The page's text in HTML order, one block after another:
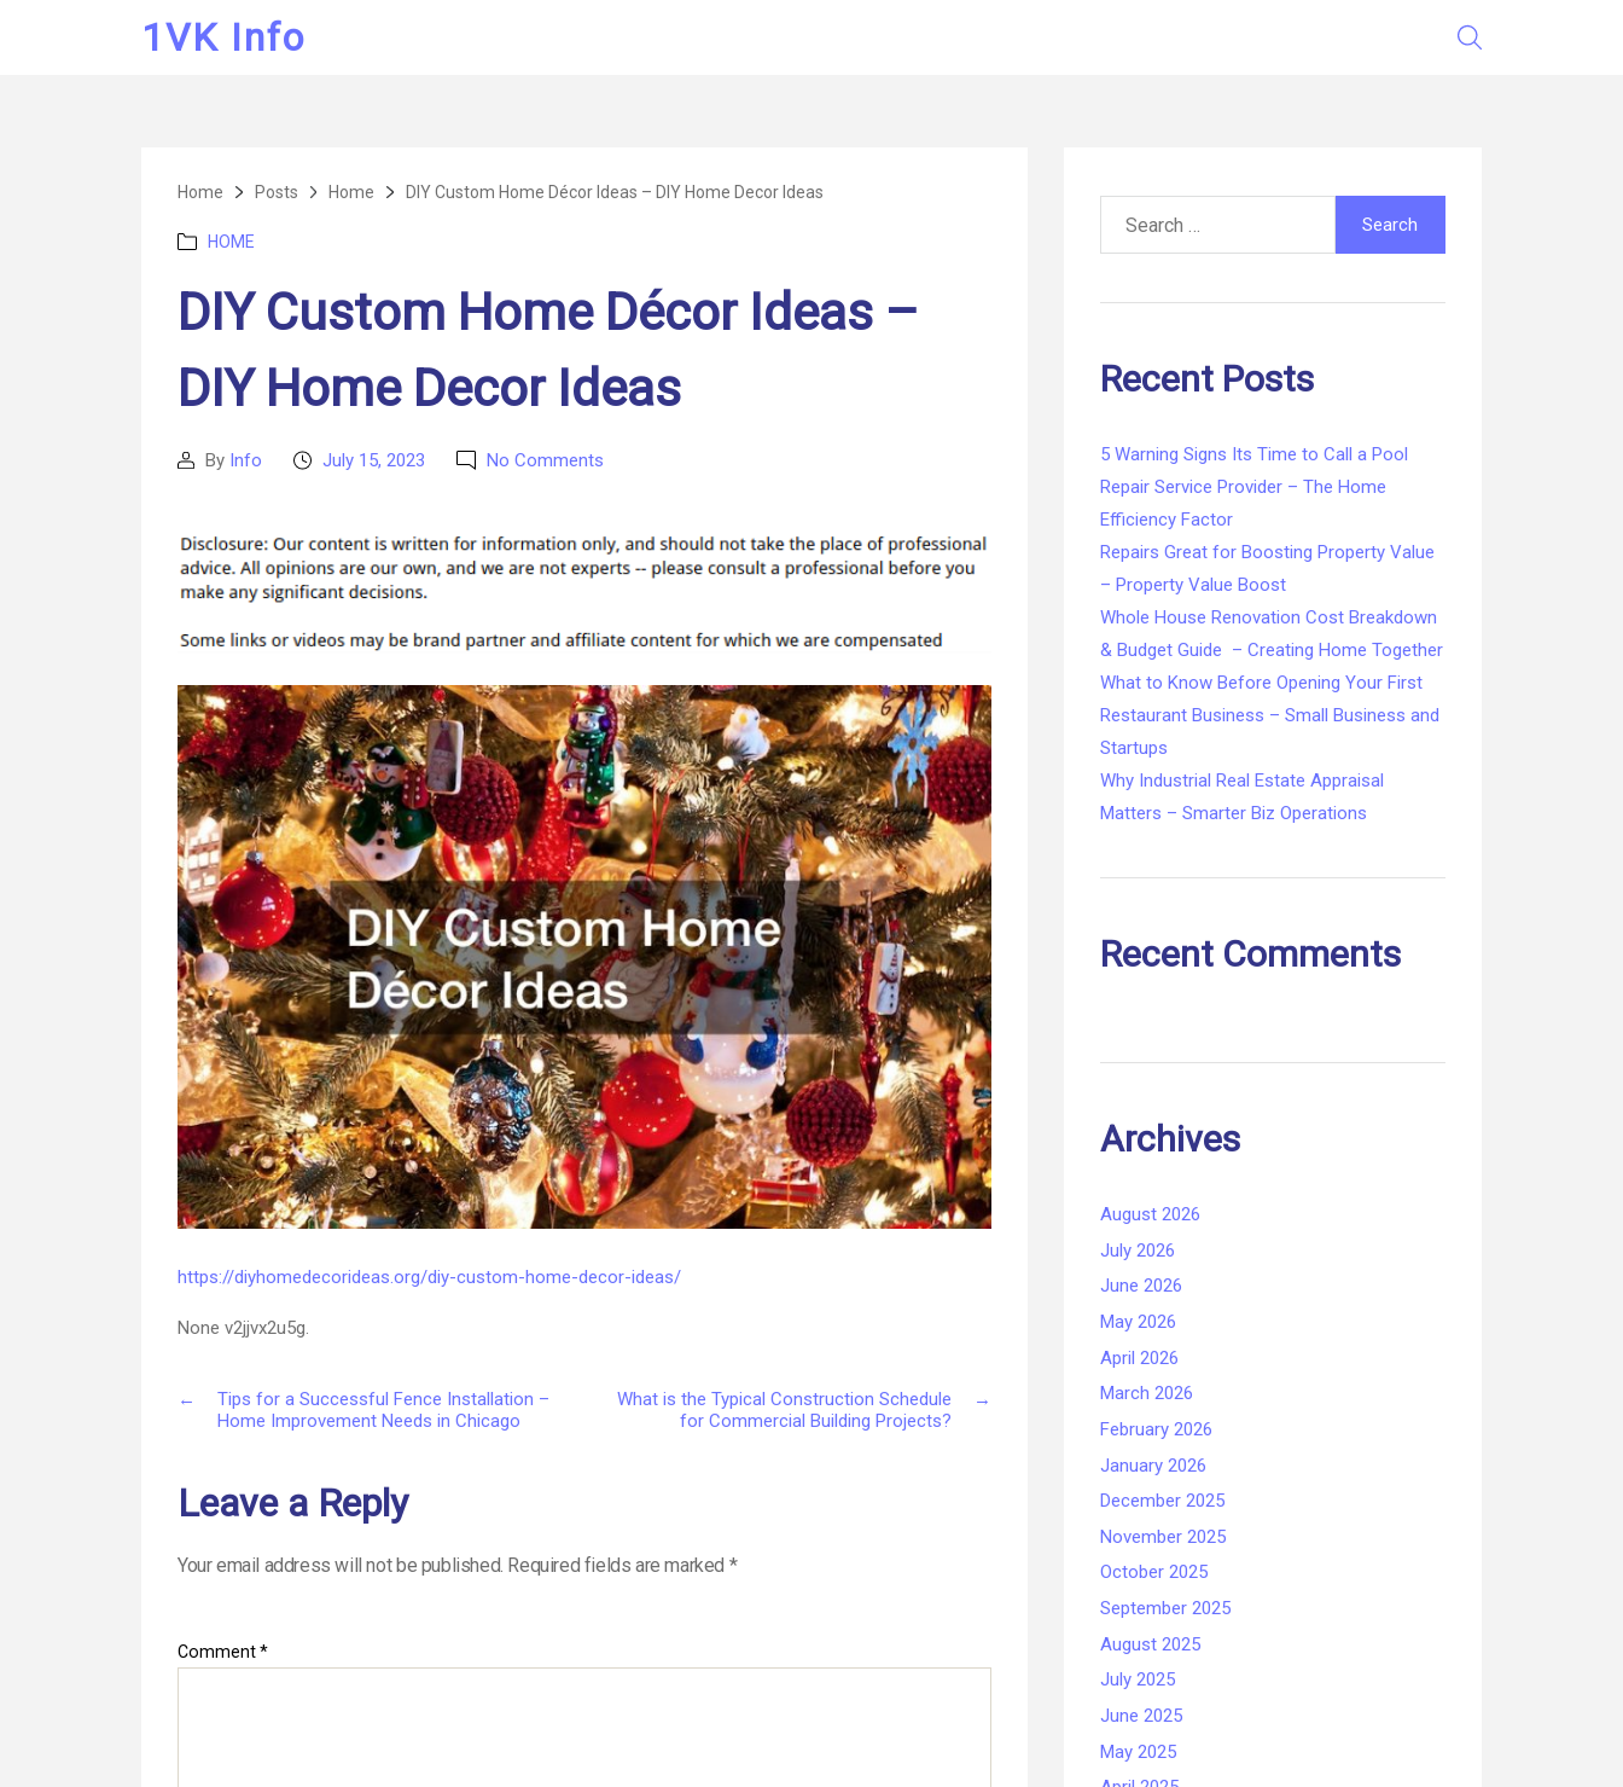
1VK Info
Home Posts Home DIY Custom Home Décor Ideas – DIY Home Decor Ideas
Categories
HOME
DIY Custom Home Décor Ideas –
DIY Home Decor Ideas
PostBy Info
PostJuly 15, 2023 No Comments
Home
Décor
DIY
Decor
Ideas
https://diyhomedecorideas.org/diy-custom-home-decor-ideas/
None v2jjvx2u5g.
←
Tips for a Successful Fence Installation –
Home Improvement Needs in Chicago
→
What is the Typical Construction Schedule
for Commercial Building Projects?
Leave a Reply
Your email address will not be published. Required fields are marked *
Comment*
for:
Recent Posts
5 Warning Signs Its Time to Call a Pool
Repair Service Provider – The Home
Efficiency Factor
Repairs Great for Boosting Property Value
– Property Value Boost
Whole House Renovation Cost Breakdown
& Budget Guide – Creating Home Together
What to Know Before Opening Your First
Restaurant Business – Small Business and
Startups
Why Industrial Real Estate Appraisal
Matters – Smarter Biz Operations
Recent Comments
Archives
August 2026
July 2026
June 2026
May 2026
April 2026
March 2026
February 2026
January 2026
December 2025
November 2025
October 2025
September 2025
August 2025
July 2025
June 2025
May 2025